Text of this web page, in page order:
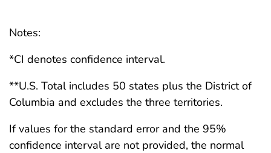
Notes:
*CI denotes confidence interval.
**U.S. Total includes 50 states plus the District of
Columbia and excludes the three territories.
If values for the standard error and the 95%
confidence interval are not provided, the normal